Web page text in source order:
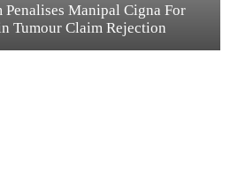
Penalises Manipal Cigna For
Tumour Claim Rejection